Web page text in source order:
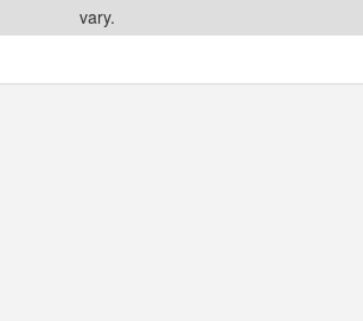
vary.